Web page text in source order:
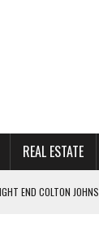
REAL ESTATE
END COLTON